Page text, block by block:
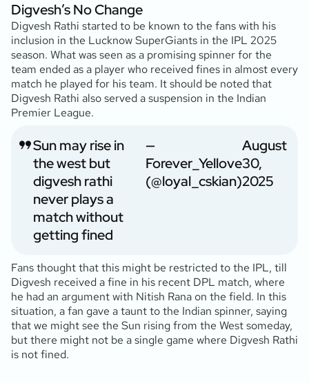
Digvesh’s No Change
Digvesh Rathi started to be known to the fans with his
inclusion in the Lucknow SuperGiants in the IPL 2025
season. What was seen as a promising spinner for the
team ended as a player who received fines in almost every
match he played for his team. It should be noted that
Digvesh Rathi also served a suspension in the Indian
Premier League.
Sun may rise in
the west but
digvesh rathi
never plays a
match without
getting fined
—
Forever_Yellove
(@loyal_cskian)
August
30,
2025
Fans thought that this might be restricted to the IPL, till
Digvesh received a fine in his recent DPL match, where
he had an argument with Nitish Rana on the field. In this
situation, a fan gave a taunt to the Indian spinner, saying
that we might see the Sun rising from the West someday,
but there might not be a single game where Digvesh Rathi
is not fined.